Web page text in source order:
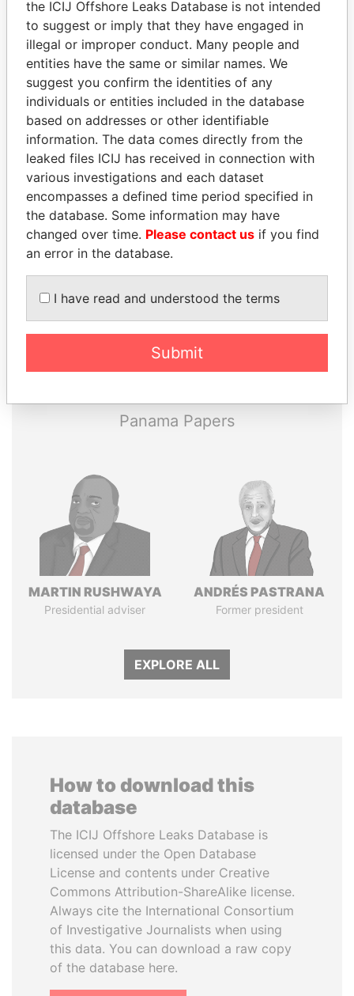
EXPLORE MORE FROM
Offshore Leaks
THEPOWERPLAYERS
Explore the offshore connections of world leaders,
politicians and their relatives and associates.
Papers
Papers
Panama Papers
MARTIN RUSHWAYA
Presidential adviser
ANDRÉS PASTRANA
Former president
EXPLORE ALL
How to download this
database
The ICIJ Offshore Leaks Database is
licensed under the Open Database
License and contents under Creative
Commons Attribution-ShareAlike license.
Always cite the International Consortium
of Investigative Journalists when using
this data. You can download a raw copy
of the database here.
the ICIJ Offshore Leaks Database is not intended
to suggest or imply that they have engaged in
illegal or improper conduct. Many people and
entities have the same or similar names. We
suggest you confirm the identities of any
individuals or entities included in the database
based on addresses or other identifiable
information. The data comes directly from the
leaked files ICIJ has received in connection with
various investigations and each dataset
encompasses a defined time period specified in
the database. Some information may have
changed over time. Please contact us if you find
an error in the database.
I have read and understood the terms
Submit